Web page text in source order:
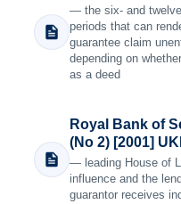
— the six- and
periods that can
guarantee claim
depending on
as a deed
Royal Bank of
(No 2) [2001]
— leading House of
influence and the
guarantor receives